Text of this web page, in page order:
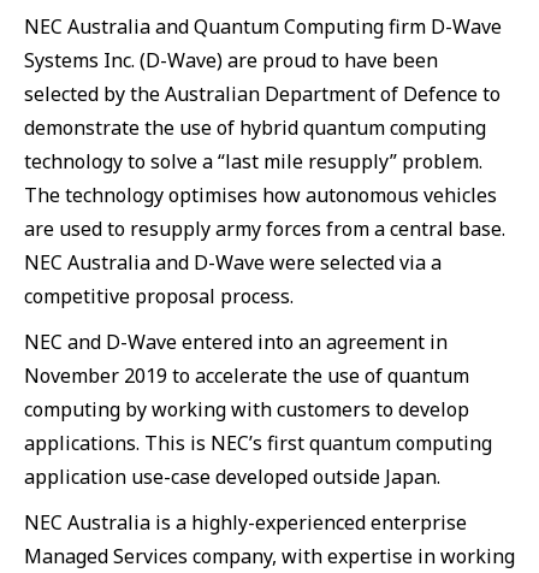
NEC Australia and Quantum Computing firm D-Wave
Systems Inc. (D-Wave) are proud to have been
selected by the Australian Department of Defence to
demonstrate the use of hybrid quantum computing
technology to solve a “last mile resupply” problem.
The technology optimises how autonomous vehicles
are used to resupply army forces from a central base.
NEC Australia and D-Wave were selected via a
competitive proposal process.
NEC and D-Wave entered into an agreement in
November 2019 to accelerate the use of quantum
computing by working with customers to develop
applications. This is NEC’s first quantum computing
application use-case developed outside Japan.
NEC Australia is a highly-experienced enterprise
Managed Services company, with expertise in working